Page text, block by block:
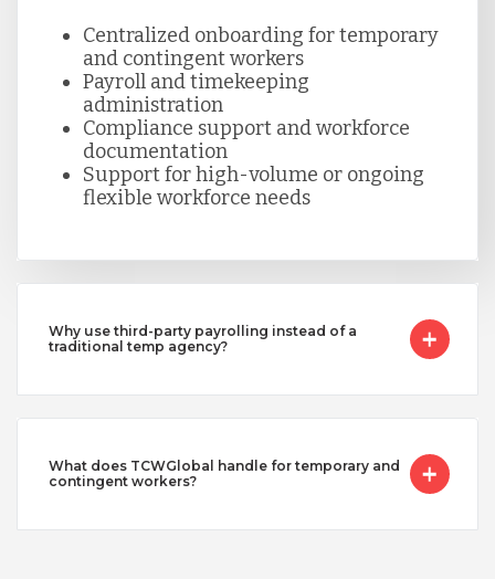
Centralized onboarding for temporary
and contingent workers
Payroll and timekeeping
administration
Compliance support and workforce
documentation
Support for high-volume or ongoing
flexible workforce needs
Why use third-party payrolling instead of a
traditional temp agency?
What does TCWGlobal handle for temporary and
contingent workers?